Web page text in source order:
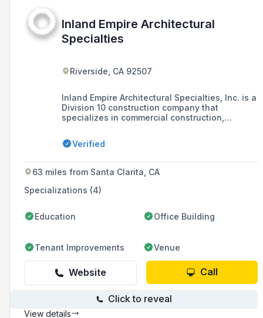
Inland Empire Architectural
Specialties
Riverside, CA 92507
Inland Empire Architectural Specialties, Inc. is a
Division 10 construction company that
specializes in commercial construction,
for buildings such as hospitals, schools, and
government buildings, with a commitment to
safety.
Verified
63 miles from Santa Clarita, CA
Specializations (4)
Education Office Building
Tenant Improvements Venue
Website Call
Click to reveal
View details